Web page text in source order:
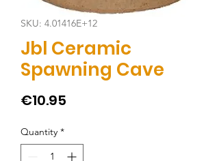
SKU: 4.01416E+12
Jbl Ceramic
Spawning Cave
€10.95
Quantity *